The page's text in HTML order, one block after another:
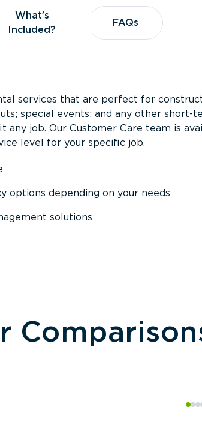
Included?
What’s
Included?
FAQs
FAQs
services that are perfect for
special events; and any other short-
any job. Our Customer Care team is
level for your specific job.
options depending on your needs
solutions